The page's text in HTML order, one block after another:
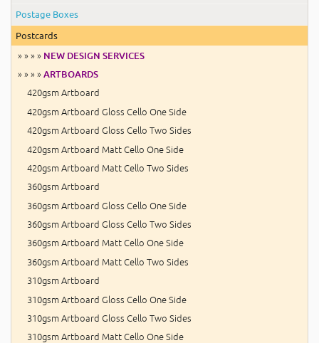
Postage Boxes
Postcards
» » » » NEW DESIGN SERVICES
» » » » ARTBOARDS
420gsm Artboard
420gsm Artboard Gloss Cello One Side
420gsm Artboard Gloss Cello Two Sides
420gsm Artboard Matt Cello One Side
420gsm Artboard Matt Cello Two Sides
360gsm Artboard
360gsm Artboard Gloss Cello One Side
360gsm Artboard Gloss Cello Two Sides
360gsm Artboard Matt Cello One Side
360gsm Artboard Matt Cello Two Sides
310gsm Artboard
310gsm Artboard Gloss Cello One Side
310gsm Artboard Gloss Cello Two Sides
310gsm Artboard Matt Cello One Side